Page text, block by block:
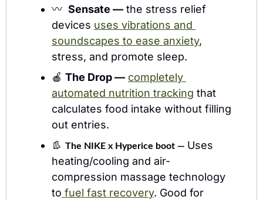
〰️ Sensate — the stress relief
devices uses vibrations and
soundscapes to ease anxiety,
stress, and promote sleep.
🍎 The Drop — completely
automated nutrition tracking that
calculates food intake without filling
out entries.
👢 The NIKE x Hyperice boot — Uses
heating/cooling and air-
compression massage technology
to fuel fast recovery. Good for